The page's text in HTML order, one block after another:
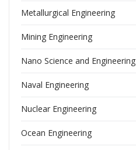
Metallurgical Engineering
Mining Engineering
Nano Science and Engineering
Naval Engineering
Nuclear Engineering
Ocean Engineering